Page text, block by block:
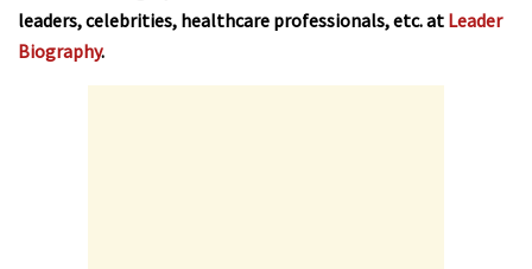
leaders, celebrities, healthcare professionals, etc. at Leader
Biography.